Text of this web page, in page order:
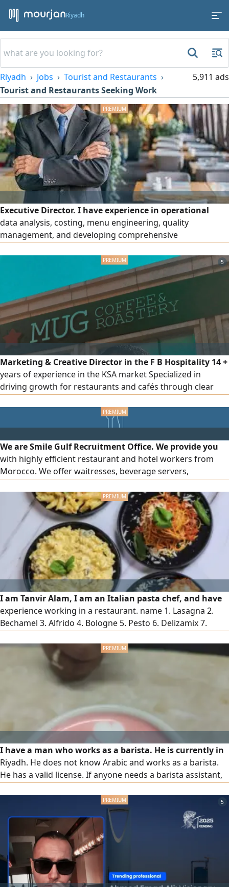
Riyadh
Riyadh Jobs
Tourist and Restaurants
Tourist and Restaurants Seeking Work
5,911 ads
Executive Director. I have experience in operational
data analysis, costing, menu engineering, quality
management, and developing comprehensive
contact you at your convenience. Thank you, Ismail Al -
5
Marketing & Creative Director in the F B Hospitality 14 +
years of experience in the KSA market Specialized in
driving growth for restaurants and cafés through clear
across multiple categories including casual dining, fast
food, specialty coffee, desserts, breakfast, fine dining
up to 300%
We are Smile Gulf Recruitment Office. We provide you
with highly efficient restaurant and hotel workers from
Morocco. We offer waitresses, beverage servers,
captains, and all female staff for the hospitality and
restaurant sector, with high skill and a presentable
appearance. To place an order, please contact us via our
numbers
I am Tanvir Alam, I am an Italian pasta chef, and have
experience working in a restaurant. name 1. Lasagna 2.
Bechamel 3. Alfrido 4. Bologne 5. Pesto 6. Delizamix 7.
5. Zucchini 6. Mushroom 7. Broccoli 8. Olive can contact me
if you need a Chef in any restaurant l Contact
I have a man who works as a barista. He is currently in
Riyadh. He does not know Arabic and works as a barista.
He has a valid license. If anyone needs a barista assistant,
5